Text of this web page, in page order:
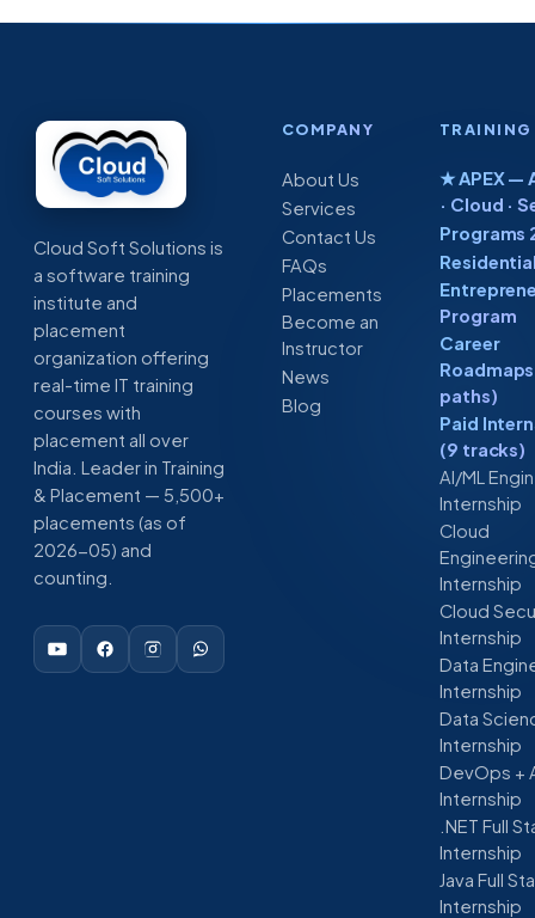
Cloud Soft Solutions is
a software training
institute and
placement
organization offering
real-time IT training
courses with
placement all over
India. Leader in Training
& Placement — 5,500+
placements (as of
2026-05) and
counting.
COMPANY
About Us
Services
Contact Us
FAQs
Placements
Become an
Instructor
News
Blog
TRAINING
★ APEX —
· Cloud ·
Programs
Program
Career
paths)
Paid
(9 tracks)
AI/ML
Internship
Cloud
Internship
Cloud
Internship
Data
Internship
Data
Internship
DevOps +
Internship
.NET Full
Internship
Java Full
Internship